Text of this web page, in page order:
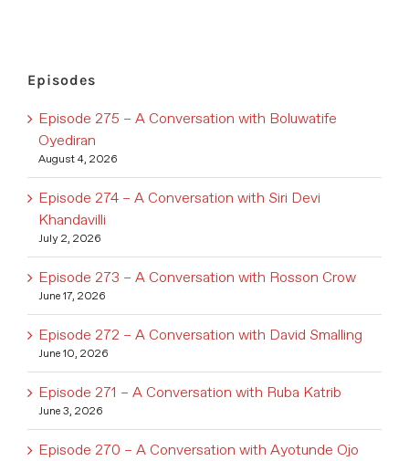
Episodes
Episode 275 – A Conversation with Boluwatife
Oyediran
August 4, 2026
Episode 274 – A Conversation with Siri Devi
Khandavilli
July 2, 2026
Episode 273 – A Conversation with Rosson Crow
June 17, 2026
Episode 272 – A Conversation with David Smalling
June 10, 2026
Episode 271 – A Conversation with Ruba Katrib
June 3, 2026
Episode 270 – A Conversation with Ayotunde Ojo